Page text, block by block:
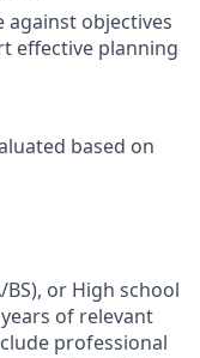
objectives
effective planning
based on
BS), or High school
of relevant
professional